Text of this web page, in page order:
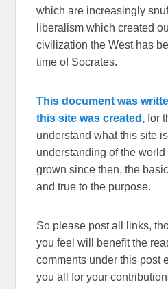
which are increasingly
liberalism which created
civilization the West has
time of Socrates.
This document was
this site was created, for
understand what this site
understanding of the
grown since then, the
and true to the purpose.
So please post all links,
you feel will benefit the
comments under this post
you all for your